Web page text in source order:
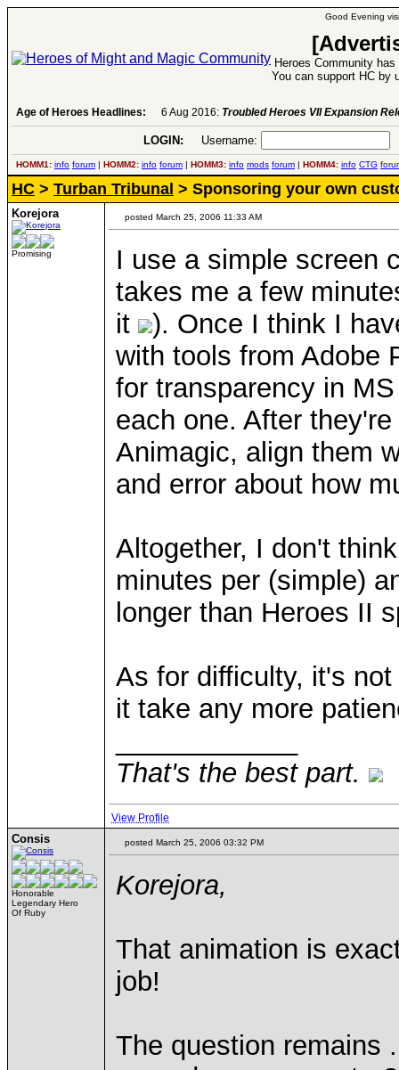
Good Evening
Heroes Community
You can support HC by
Age of Heroes Headlines: 6 Aug 2016: Troubled Heroes VII Expansion
LOGIN: Username:
HOMM1: info forum | HOMM2: info forum | HOMM3: info mods forum | HOMM4: info CTG
HC > Turban Tribunal > Sponsoring your own
Korejora
Promising
posted March 25, 2006 11:33 AM
I use a simple screen
takes me a few
it
). Once I think I
with tools from Adobe
for transparency in
each one. After
Animagic, align them
and error about how
Altogether, I don't
minutes per (simple)
longer than Heroes II
As for difficulty, it's
it take any more
That's the best part.
View Profile
Consis
Honorable
Legendary Hero
Of Ruby
posted March 25, 2006 03:32 PM
Korejora,
That animation is
job!
The question remains